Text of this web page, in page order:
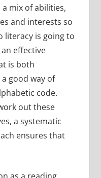
mix of abilities,
and interests so
literacy is going to
effective
is both
good way of
code.
out these
a systematic
ensures that